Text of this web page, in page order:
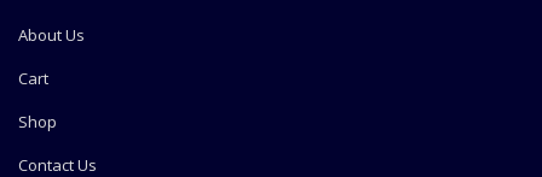
About Us
Cart
Shop
Contact Us